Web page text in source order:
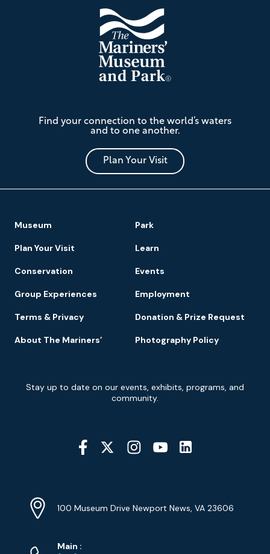
Mariners'
Museum
and
Park
Find your connection to the world’s waters
and to one another.
Plan Your Visit
Navigation
Museum Park
Plan Your Visit Learn
Conservation Events
Group Experiences Employment
Terms & Privacy Donation & Prize Request
About The Mariners’ Photography Policy
Signup
Stay up to date on our events, exhibits, programs, and
community.
Social
Media
Info
Address
100 Museum Drive Newport News, VA 23606
PhoneMain Phone
: